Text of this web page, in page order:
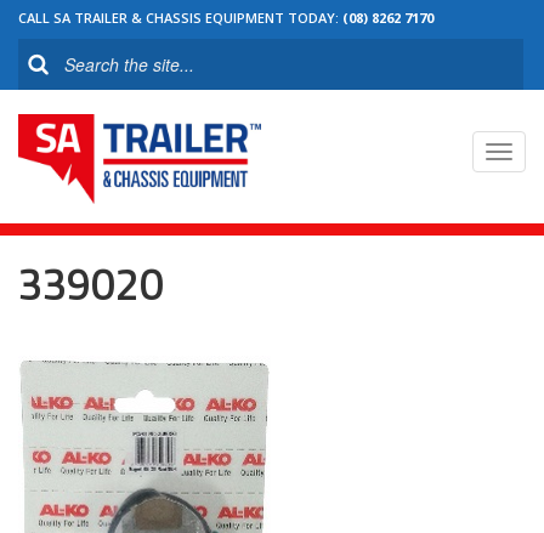
CALL SA TRAILER & CHASSIS EQUIPMENT TODAY: (08) 8262 7170
339020